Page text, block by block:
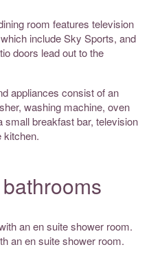
room features television
include Sky Sports, and
doors lead out to the
appliances consist of an
washing machine, oven
breakfast bar, television
kitchen.
an en suite shower room.
an en suite shower room.